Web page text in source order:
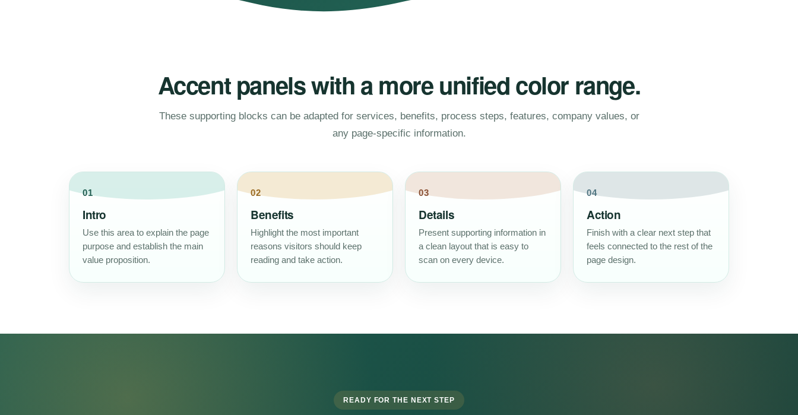
Accent panels with a more unified color range.
These supporting blocks can be adapted for services, benefits, process steps, features, company values, or
any page-specific information.
01
Intro
Use this area to explain the page
purpose and establish the main
value proposition.
02
Benefits
Highlight the most important
reasons visitors should keep
reading and take action.
03
Details
Present supporting information in
a clean layout that is easy to
scan on every device.
04
Action
Finish with a clear next step that
feels connected to the rest of the
page design.
READY FOR THE NEXT STEP